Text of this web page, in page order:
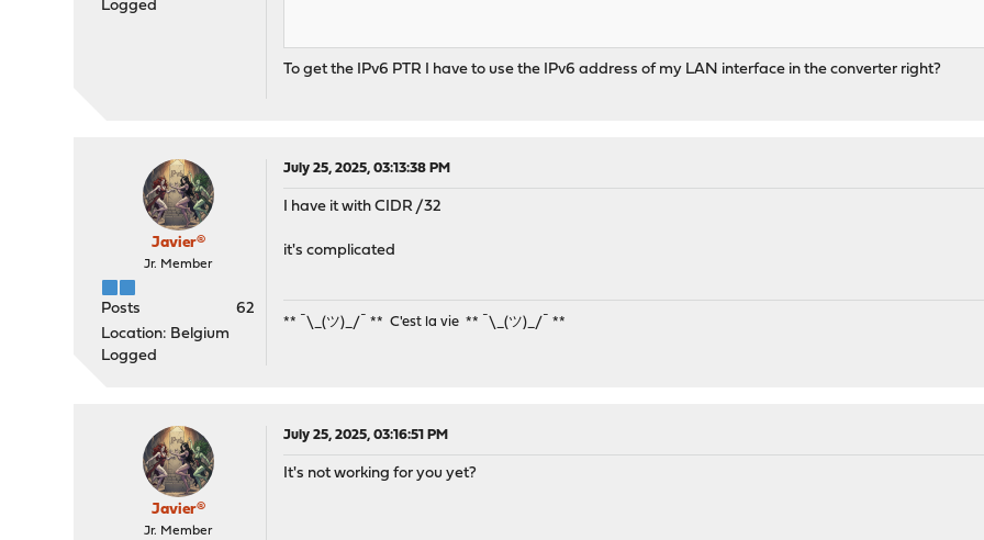
Logged
To get the IPv6 PTR I have to use the IPv6 address of my LAN interface in the converter right?
Javier®
Jr. Member
Posts
62
Location: Belgium
Logged
July 25, 2025, 03:13:38 PM
I have it with CIDR /32
it's complicated
** ¯\_(ツ)_/¯ ** C'est la vie ** ¯\_(ツ)_/¯ **
Javier®
Jr. Member
July 25, 2025, 03:16:51 PM
It's not working for you yet?